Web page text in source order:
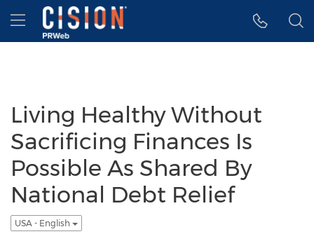
Accessibility Statement
Skip Navigation
Hamburger menu
Living Healthy Without
Sacrificing Finances Is
Possible As Shared By
National Debt Relief
USA - English